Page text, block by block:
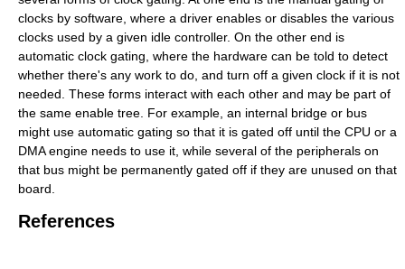
clocks by software, where a driver enables or disables the various
clocks used by a given idle controller. On the other end is
automatic clock gating, where the hardware can be told to detect
whether there's any work to do, and turn off a given clock if it is not
needed. These forms interact with each other and may be part of
the same enable tree. For example, an internal bridge or bus
might use automatic gating so that it is gated off until the CPU or a
DMA engine needs to use it, while several of the peripherals on
that bus might be permanently gated off if they are unused on that
board.
References